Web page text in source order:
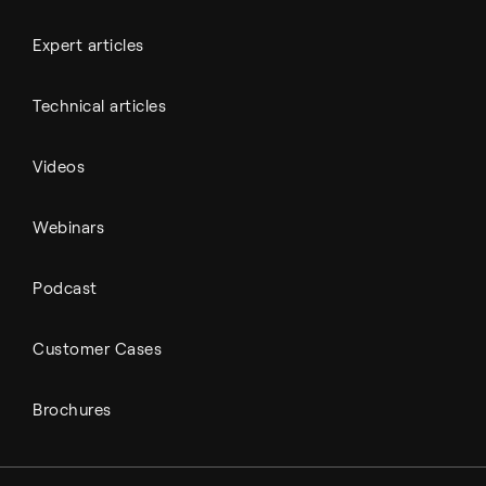
Expert articles
Technical articles
Videos
Webinars
Podcast
Customer Cases
Brochures